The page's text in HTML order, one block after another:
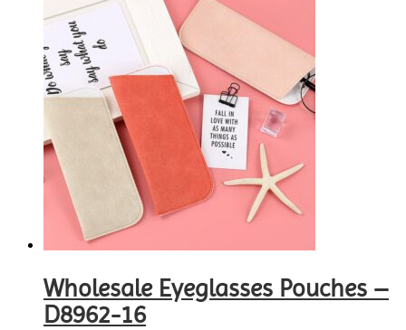
Wholesale Eyeglasses Pouches –
D8962-16